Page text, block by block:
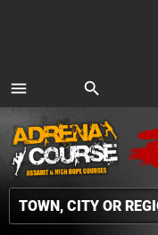
menu
MENU
search